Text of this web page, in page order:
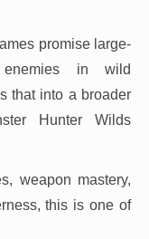
promise large-
in wild
that into a broader
Hunter Wilds
weapon mastery,
this is one of